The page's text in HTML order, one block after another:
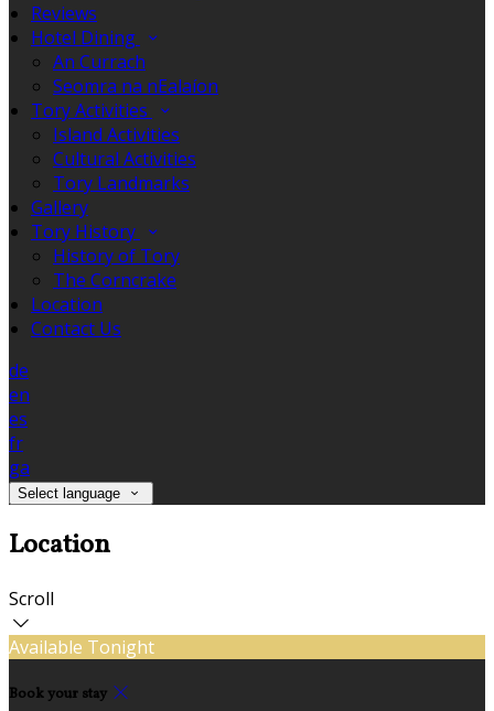
Reviews
Hotel Dining
An Currach
Seomra na nEalaíon
Tory Activities
Island Activities
Cultural Activities
Tory Landmarks
Gallery
Tory History
History of Tory
The Corncrake
Location
Contact Us
de
en
es
fr
ga
Select language
Location
Scroll
Available Tonight
Book your stay